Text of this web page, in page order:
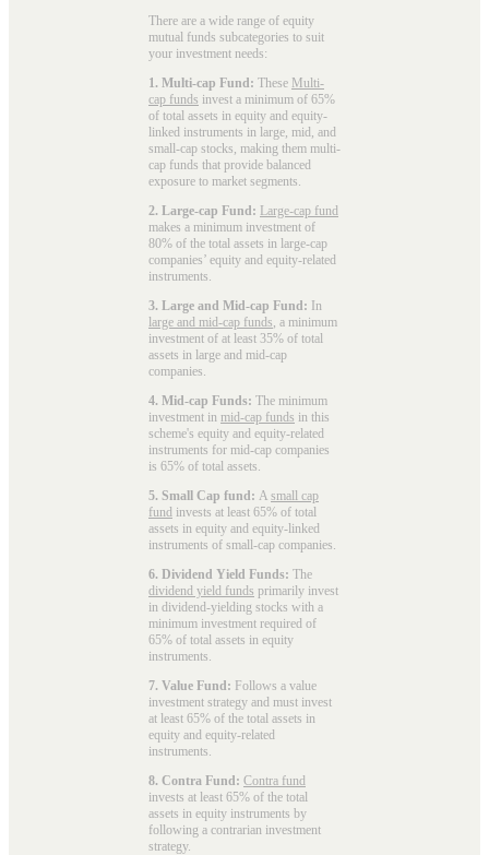
There are a wide range of equity
mutual funds subcategories to suit
your investment needs:
1. Multi-cap Fund: These Multi-
cap funds invest a minimum of 65%
of total assets in equity and equity-
linked instruments in large, mid, and
small-cap stocks, making them multi-
cap funds that provide balanced
exposure to market segments.
2. Large-cap Fund: Large-cap fund
makes a minimum investment of
80% of the total assets in large-cap
companies’ equity and equity-related
instruments.
3. Large and Mid-cap Fund: In
large and mid-cap funds , a minimum
investment of at least 35% of total
assets in large and mid-cap
companies.
4. Mid-cap Funds: The minimum
investment in mid-cap funds in this
scheme's equity and equity-related
instruments for mid-cap companies
is 65% of total assets.
5. Small Cap fund: A small cap
fund invests at least 65% of total
assets in equity and equity-linked
instruments of small-cap companies.
6. Dividend Yield Funds: The
dividend yield funds primarily invest
in dividend-yielding stocks with a
minimum investment required of
65% of total assets in equity
instruments.
7. Value Fund: Follows a value
investment strategy and must invest
at least 65% of the total assets in
equity and equity-related
instruments.
8. Contra Fund: Contra fund
invests at least 65% of the total
assets in equity instruments by
following a contrarian investment
strategy.